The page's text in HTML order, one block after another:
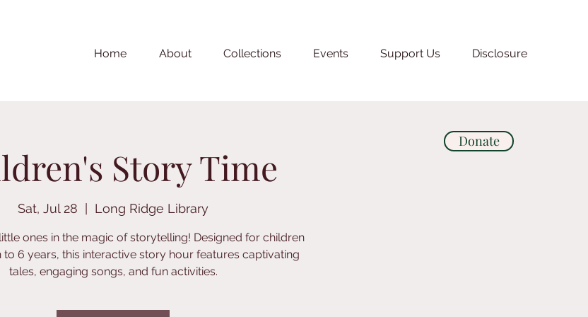
Donate
Home About Collections Events Support Us Disclosure
Story Time
Sat, Jul 28 Long Ridge Library
ones in the magic of storytelling! Designed for children
6 years, this interactive story hour features captivating
tales, engaging songs, and fun activities.